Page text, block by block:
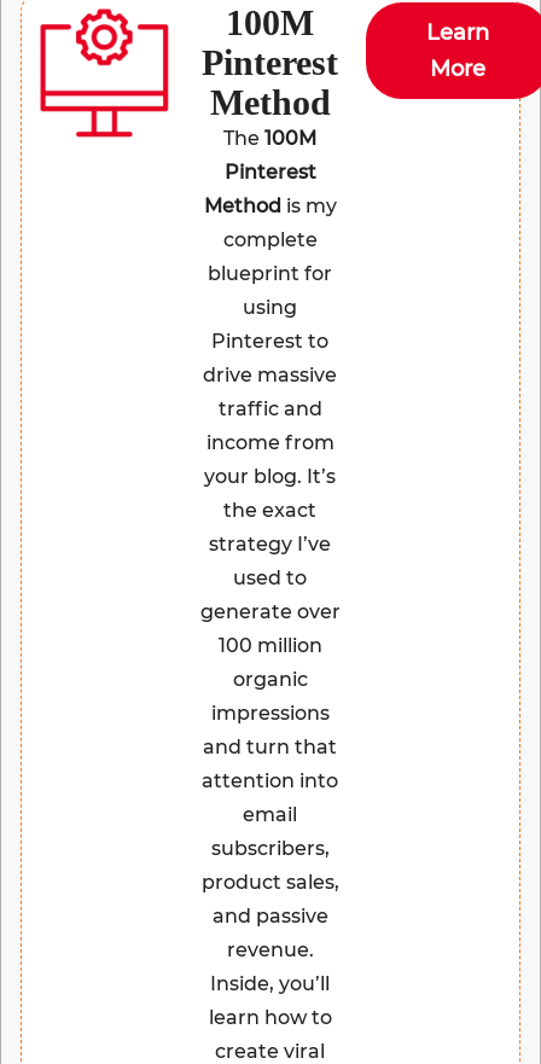
100M
Pinterest
Method
The100M
Pinterest
Method is my
complete
blueprint for
using
Pinterest to
drive massive
traffic and
income from
your blog. It’s
the exact
strategy I’ve
used to
generate over
100 million
organic
impressions
and turn that
attention into
email
subscribers,
product sales,
and passive
revenue.
Inside, you’ll
learn how to
create viral
Learn
More